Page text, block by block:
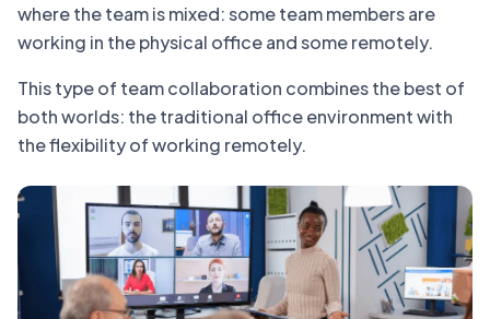
where the team is mixed: some team members are
working in the physical office and some remotely.
This type of team collaboration combines the best of
both worlds: the traditional office environment with
the flexibility of working remotely.